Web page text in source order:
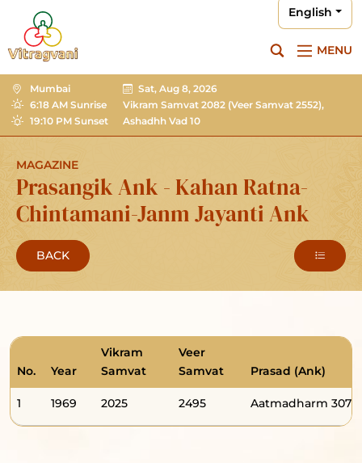
English
MENU
Mumbai
6:18 AM Sunrise
19:10 PM Sunset
Sat, Aug 8, 2026
Vikram Samvat 2082 (Veer Samvat 2552),
Ashadhh Vad 10
MAGAZINE
Prasangik Ank - Kahan Ratna-
Chintamani-Janm Jayanti Ank
BACK
No. Year
Vikram
Samvat
Veer
Samvat
Prasad (Ank)
1 1969 2025 2495 Aatmadharm 307